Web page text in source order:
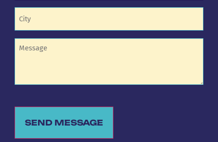
Untitled
Untitled
SEND MESSAGE